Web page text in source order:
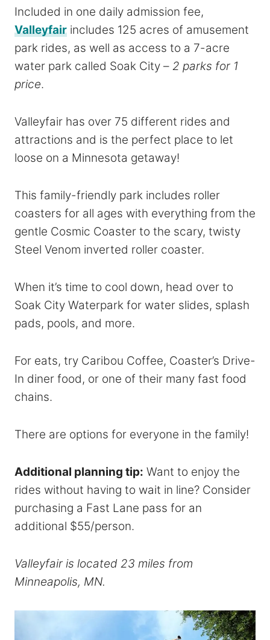
Included in one daily admission fee,
Valleyfair includes 125 acres of amusement
park rides, as well as access to a 7-acre
water park called Soak City – 2 parks for 1
price.
Valleyfair has over 75 different rides and
attractions and is the perfect place to let
loose on a Minnesota getaway!
This family-friendly park includes roller
coasters for all ages with everything from the
gentle Cosmic Coaster to the scary, twisty
Steel Venom inverted roller coaster.
When it’s time to cool down, head over to
Soak City Waterpark for water slides, splash
pads, pools, and more.
For eats, try Caribou Coffee, Coaster’s Drive-
In diner food, or one of their many fast food
chains.
There are options for everyone in the family!
Additional planning tip: Want to enjoy the
rides without having to wait in line? Consider
purchasing a Fast Lane pass for an
additional $55/person.
Valleyfair is located 23 miles from
Minneapolis, MN.